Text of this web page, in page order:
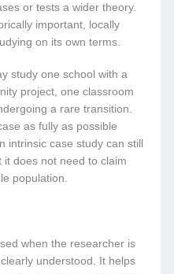
or tests a wider theory.
important, locally
on its own terms.
study one school with a
project, one classroom
a rare transition.
as fully as possible
intrinsic case study can still
does not need to claim
population.
when the researcher is
understood. It helps